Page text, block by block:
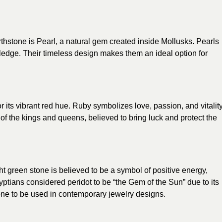
is Pearl, a natural gem created inside Mollusks. Pearls
Their timeless design makes them an ideal option for
its vibrant red hue. Ruby symbolizes love, passion, and
the kings and queens, believed to bring luck and protect the
green stone is believed to be a symbol of positive energy,
considered peridot to be “the Gem of the Sun” due to its
to be used in contemporary jewelry designs.